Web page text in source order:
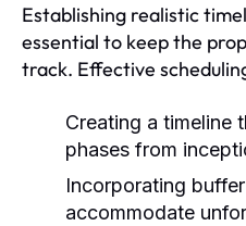
Establishing realistic
essential to keep the
track. Effective
Creating a timeline
phases from
Incorporating
accommodate